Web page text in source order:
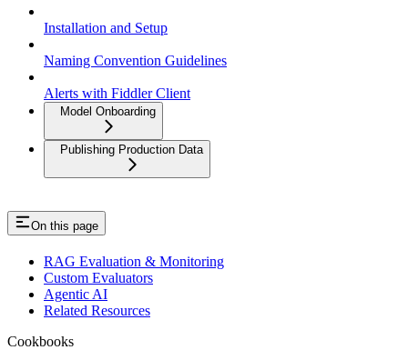
Installation and Setup
Naming Convention Guidelines
Alerts with Fiddler Client
Model Onboarding
Publishing Production Data
On this page
RAG Evaluation & Monitoring
Custom Evaluators
Agentic AI
Related Resources
Cookbooks